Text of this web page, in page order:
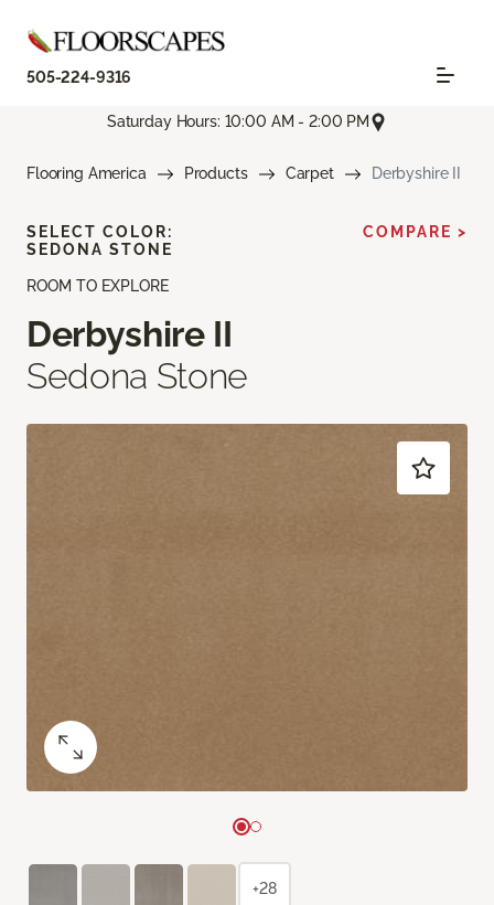
505-224-9316
Saturday Hours: 10:00 AM - 2:00 PM
Flooring America Products Carpet Derbyshire II
ROOM TO EXPLORE
Derbyshire II
Sedona Stone
SELECT COLOR:
SEDONA STONE
COMPARE >
+28